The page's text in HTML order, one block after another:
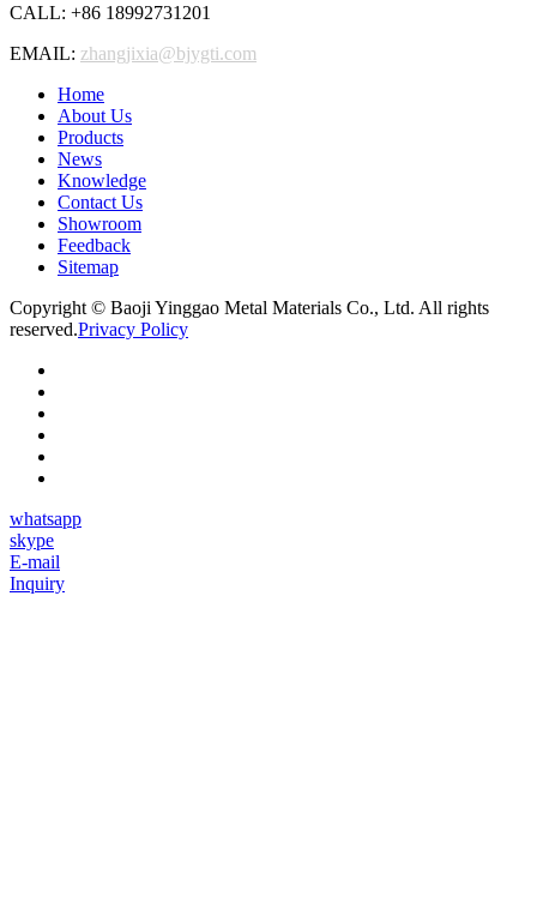
CALL: +86 18992731201
EMAIL: zhangjixia@bjygti.com
Home
About Us
Products
News
Knowledge
Contact Us
Showroom
Feedback
Sitemap
Copyright © Baoji Yinggao Metal Materials Co., Ltd. All rights
reserved.Privacy Policy
whatsapp
skype
E-mail
Inquiry